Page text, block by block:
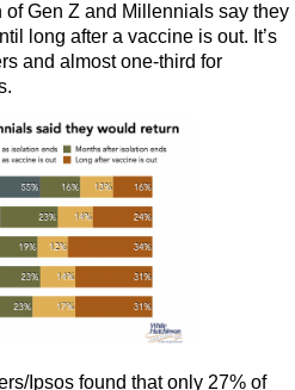
Gen Z and Millennials say they
long after a vaccine is out. It’s
and almost one-third for
Ipsos found that only 27% of